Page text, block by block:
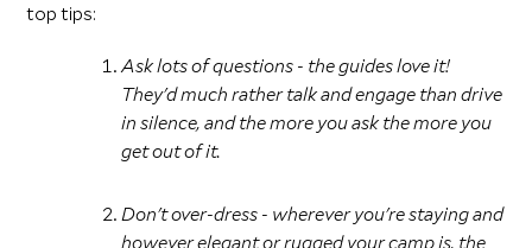
top tips:
Ask lots of questions - the guides love it!
They'd much rather talk and engage than drive
in silence, and the more you ask the more you
get out of it.
Don't over-dress - wherever you're staying and
however elegant or rugged your camp is, the